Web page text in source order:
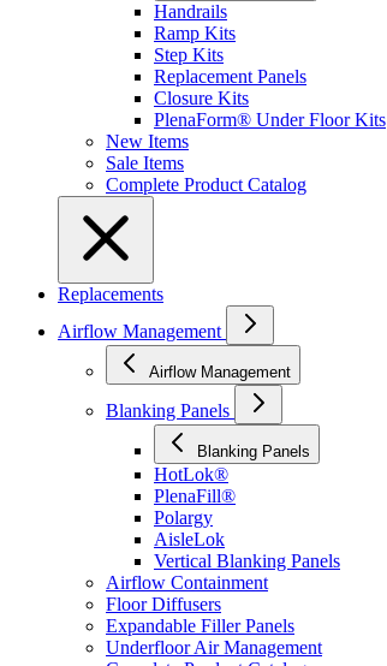
Handrails
Ramp Kits
Step Kits
Replacement Panels
Closure Kits
PlenaForm® Under Floor Kits
New Items
Sale Items
Complete Product Catalog
Replacements
Airflow Management
Airflow Management
Blanking Panels
Blanking Panels
HotLok®
PlenaFill®
Polargy
AisleLok
Vertical Blanking Panels
Airflow Containment
Floor Diffusers
Expandable Filler Panels
Underfloor Air Management